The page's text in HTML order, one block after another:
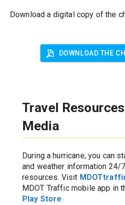
Download a digital copy of the
DOWNLOAD THE
Travel
Media
During a hurricane, you can
and weather information 24/
resources. Visit
MDOT Traffic mobile app in
Play Store.